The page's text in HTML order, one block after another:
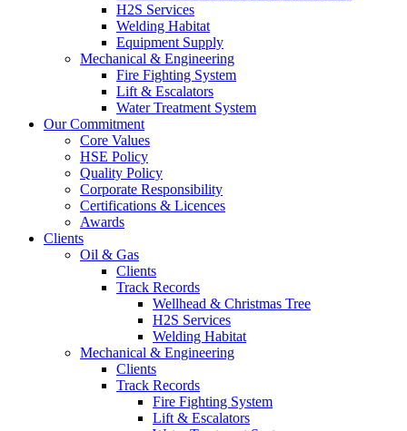
H2S Services
Welding Habitat
Equipment Supply
Mechanical & Engineering
Fire Fighting System
Lift & Escalators
Water Treatment System
Our Commitment
Core Values
HSE Policy
Quality Policy
Corporate Responsibility
Certifications & Licences
Awards
Clients
Oil & Gas
Clients
Track Records
Wellhead & Christmas Tree
H2S Services
Welding Habitat
Mechanical & Engineering
Clients
Track Records
Fire Fighting System
Lift & Escalators